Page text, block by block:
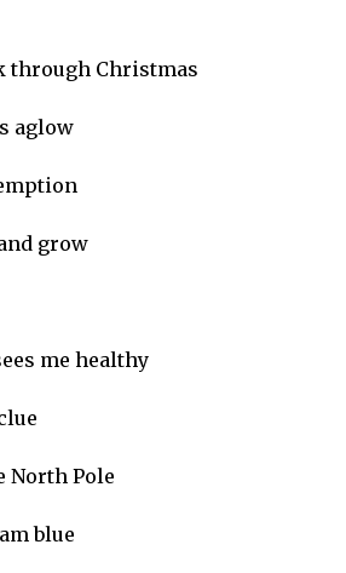
through Christmas
aglow
grow
me healthy
North Pole
blue